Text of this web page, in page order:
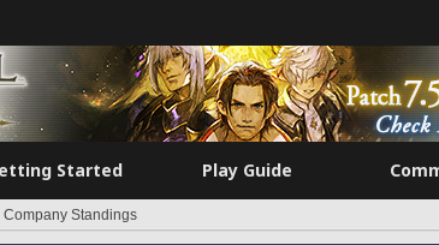
Started Play Guide
Company Standings